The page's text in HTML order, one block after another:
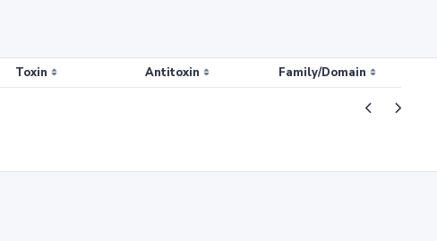
Toxin Antitoxin Family/Domain